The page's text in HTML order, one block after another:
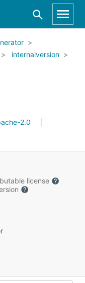
internalversion
2.0
license